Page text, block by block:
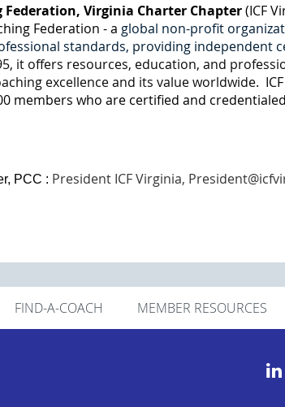
Virginia Charter Chapter(ICF
Federation - a global non-profit
standards, providing independent
it offers resources, education, and
excellence and its value worldwide.
members who are certified and
PCC : President ICF Virginia,
FIND-A-COACH MEMBER RESOURCES